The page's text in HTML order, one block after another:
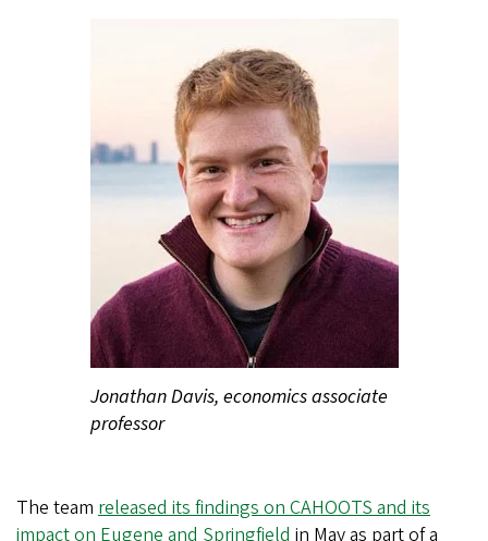
Jonathan Davis, economics associate
professor
The team released its findings on CAHOOTS and its
impact on Eugene and Springfieldin May as part of a